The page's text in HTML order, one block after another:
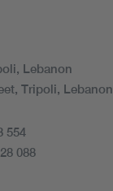
Lebanon
Tripoli, Lebanon
554
088